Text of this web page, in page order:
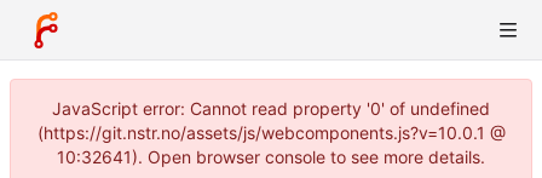
JavaScript error: Cannot read property '0' of undefined
(https://git.nstr.no/assets/js/webcomponents.js?v=10.0.1 @
10:32641). Open browser console to see more details.